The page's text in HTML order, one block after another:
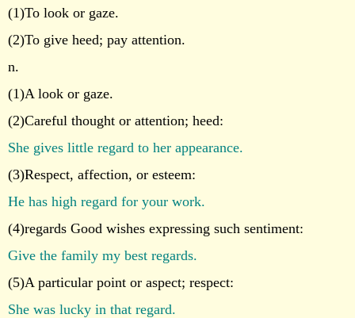
(1)To look or gaze.
(2)To give heed; pay attention.
n.
(1)A look or gaze.
(2)Careful thought or attention; heed:
She gives little regard to her appearance.
(3)Respect, affection, or esteem:
He has high regard for your work.
(4)regards Good wishes expressing such sentiment:
Give the family my best regards.
(5)A particular point or aspect; respect:
She was lucky in that regard.